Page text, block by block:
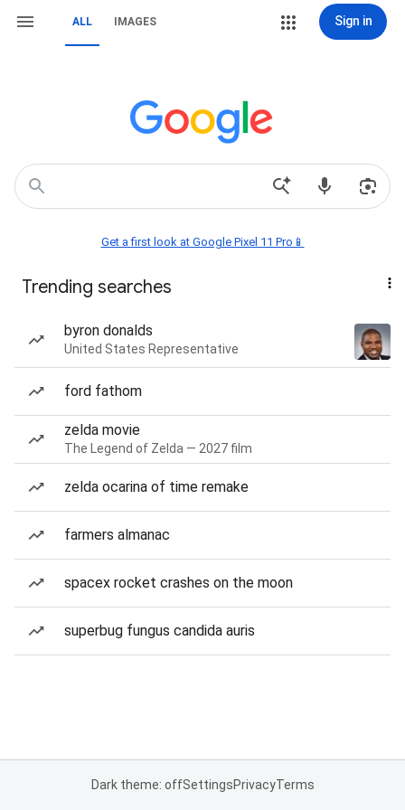
ALL IMAGES Sign in
Get a first look at Google Pixel 11 Pro📱
Trending searches
byron donalds
United States Representative
ford fathom
zelda movie
The Legend of Zelda — 2027 film
zelda ocarina of time remake
farmers almanac
spacex rocket crashes on the moon
superbug fungus candida auris
Dark theme: offSettingsPrivacyTerms